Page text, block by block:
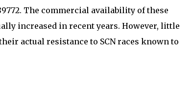
The commercial availability of these
increased in recent years. However, little
actual resistance to SCN races known to